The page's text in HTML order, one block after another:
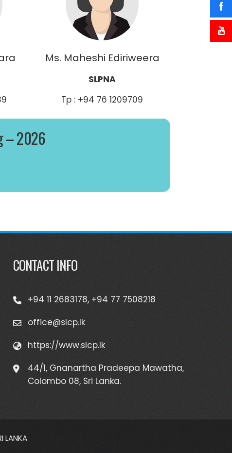
Ms. Maheshi Ediriweera
SLPNA
Tp : +94 76 1209709
– 2026
CONTACT INFO
+94 11 2683178, +94 77 7508218
office@slcp.lk
https://www.slcp.lk
44/1, Gnanartha Pradeepa Mawatha,
Colombo 08, Sri Lanka.
LANKA